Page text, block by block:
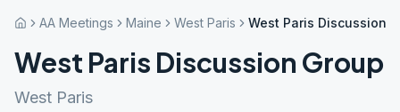
AA Meetings Maine West Paris West Paris Discussion
West Paris Discussion Group
West Paris